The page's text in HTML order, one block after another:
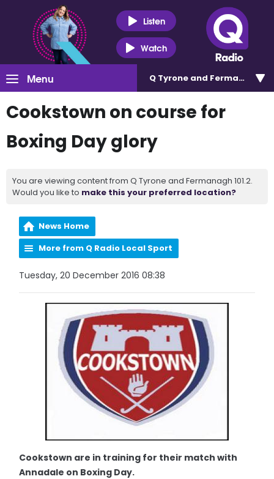
Listen
Watch
Menu Q Tyrone and Fermanagh
Cookstown on course for
Boxing Day glory
You are viewing content from Q Tyrone and Fermanagh 101.2.
Would you like to make this your preferred location?
News Home
More from Q Radio Local Sport
Tuesday, 20 December 2016 08:38
Cookstown are in training for their match with
Annadale on Boxing Day.